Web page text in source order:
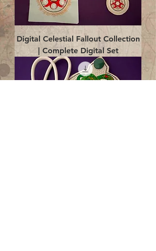
Digital Celestial Fallout Collection
| Complete Digital Set